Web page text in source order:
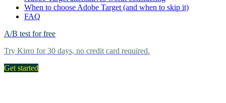
When to choose Adobe Target (and when to skip it)
FAQ
A/B test for free
Try Kirro for 30 days, no credit card required.
Get started